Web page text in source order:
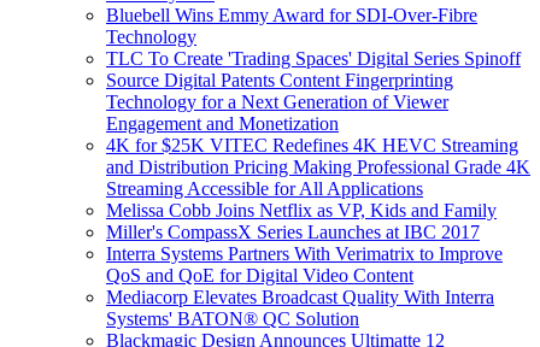
Bluebell Wins Emmy Award for SDI-Over-Fibre
Technology
TLC To Create 'Trading Spaces' Digital Series Spinoff
Source Digital Patents Content Fingerprinting
Technology for a Next Generation of Viewer
Engagement and Monetization
4K for $25K VITEC Redefines 4K HEVC Streaming
and Distribution Pricing Making Professional Grade 4K
Streaming Accessible for All Applications
Melissa Cobb Joins Netflix as VP, Kids and Family
Miller's CompassX Series Launches at IBC 2017
Interra Systems Partners With Verimatrix to Improve
QoS and QoE for Digital Video Content
Mediacorp Elevates Broadcast Quality With Interra
Systems' BATON® QC Solution
Blackmagic Design Announces Ultimatte 12